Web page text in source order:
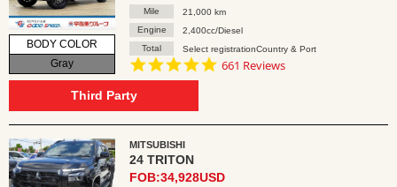
BODY COLOR
Gray
Mile
21,000 km
Engine
2,400cc/Diesel
Total
Select registrationCountry & Port
4.8
661 Reviews
Third Party
MITSUBISHI
24 TRITON
FOB:34,928USD